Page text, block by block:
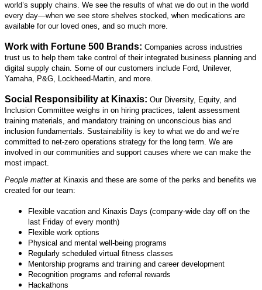
world’s supply chains. We see the results of what we do out in the world
every day—when we see store shelves stocked, when medications are
available for our loved ones, and so much more.
Work with Fortune 500 Brands: Companies across industries
trust us to help them take control of their integrated business planning and
digital supply chain. Some of our customers include Ford, Unilever,
Yamaha, P&G, Lockheed-Martin, and more.
Social Responsibility at Kinaxis: Our Diversity, Equity, and
Inclusion Committee weighs in on hiring practices, talent assessment
training materials, and mandatory training on unconscious bias and
inclusion fundamentals. Sustainability is key to what we do and we’re
committed to net-zero operations strategy for the long term. We are
involved in our communities and support causes where we can make the
most impact.
People matterat Kinaxis and these are some of the perks and benefits we
created for our team:
Flexible vacation and Kinaxis Days (company-wide day off on the
last Friday of every month)
Flexible work options
Physical and mental well-being programs
Regularly scheduled virtual fitness classes
Mentorship programs and training and career development
Recognition programs and referral rewards
Hackathons